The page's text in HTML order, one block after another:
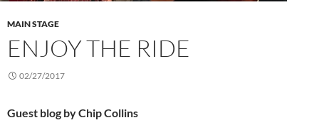
MAIN STAGE
ENJOY THE RIDE
02/27/2017
Guest blog by Chip Collins